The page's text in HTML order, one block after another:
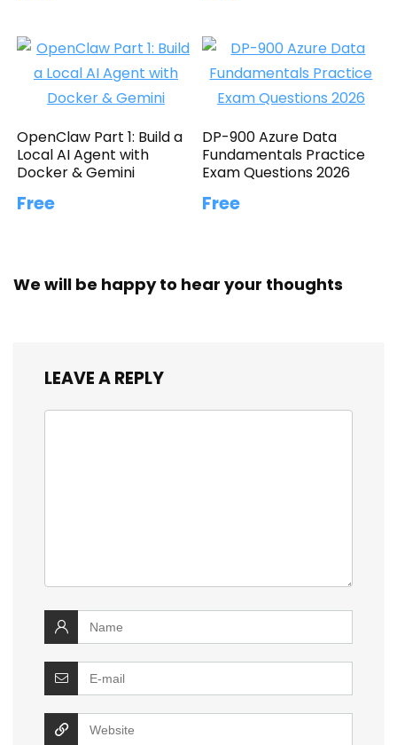
OpenClaw Part 1: Build a
Local AI Agent with
Docker & Gemini
Free
DP-900 Azure Data
Fundamentals Practice
Exam Questions 2026
Free
We will be happy to hear your thoughts
LEAVE A REPLY